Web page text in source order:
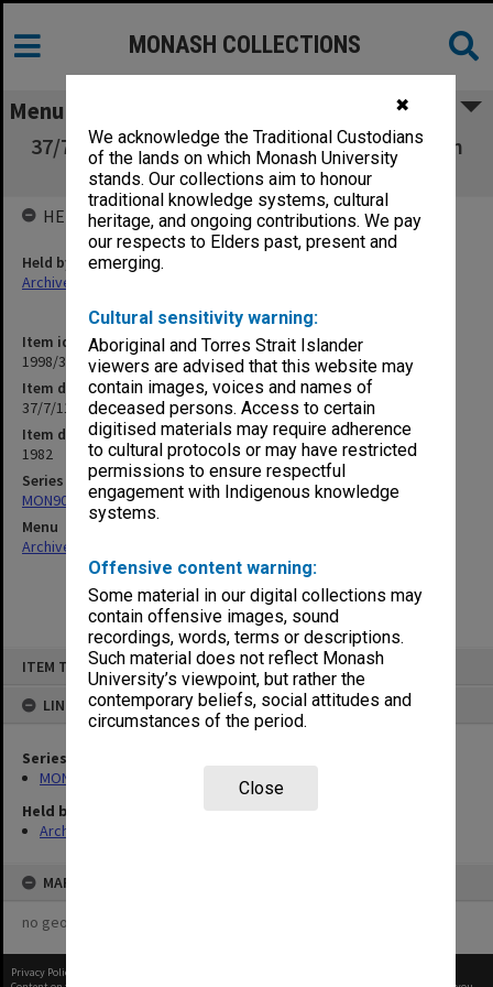
✖
We acknowledge the Traditional Custodians
of the lands on which Monash University
stands. Our collections aim to honour
traditional knowledge systems, cultural
heritage, and ongoing contributions. We pay
our respects to Elders past, present and
emerging.
Cultural sensitivity warning:
Aboriginal and Torres Strait Islander
viewers are advised that this website may
contain images, voices and names of
deceased persons. Access to certain
digitised materials may require adherence
to cultural protocols or may have restricted
permissions to ensure respectful
engagement with Indigenous knowledge
systems.
Offensive content warning:
Some material in our digital collections may
contain offensive images, sound
recordings, words, terms or descriptions.
Such material does not reflect Monash
University’s viewpoint, but rather the
contemporary beliefs, social attitudes and
circumstances of the period.
Close
ITEM TYPE: ITEM
LINKED TO
Series
MON901: School Office subject files
Held by
Archives
MAP
no geotags or polygons yet
MONASH COLLECTIONS
Menu
37/7/11 Education Development and Research
(Internal)
Item identifier
1998/30 Item 60
Item description
37/7/11 Education Development and Research (Internal)
Item date
1982
Series
MON901: School Office subject files
Menu
Archives Collections
HELD BY
Held by
Archives
Privacy Policy